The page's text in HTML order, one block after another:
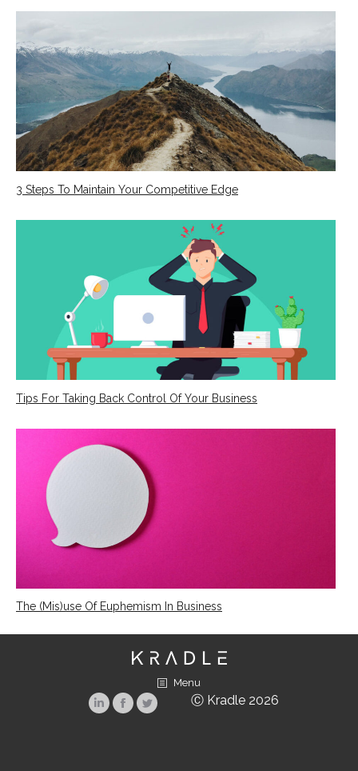
3 Steps To Maintain Your Competitive Edge
Tips For Taking Back Control Of Your Business
The (Mis)use Of Euphemism In Business
Menu
LinkedinFacebook
Twitter
Ⓒ Kradle 2026